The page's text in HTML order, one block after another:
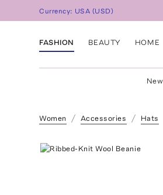
Currency: USA (USD)
FASHION BEAUTY HOME
New
Women Accessories Hats